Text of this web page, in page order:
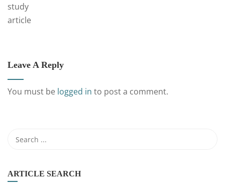
Leave A Reply
You must be logged in to post a comment.
ARTICLE SEARCH